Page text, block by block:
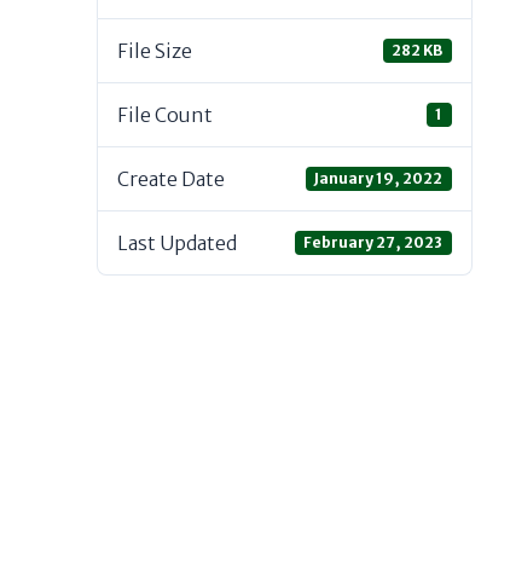
File Size 282 KB
File Count 1
Create Date January 19, 2022
Last Updated February 27, 2023